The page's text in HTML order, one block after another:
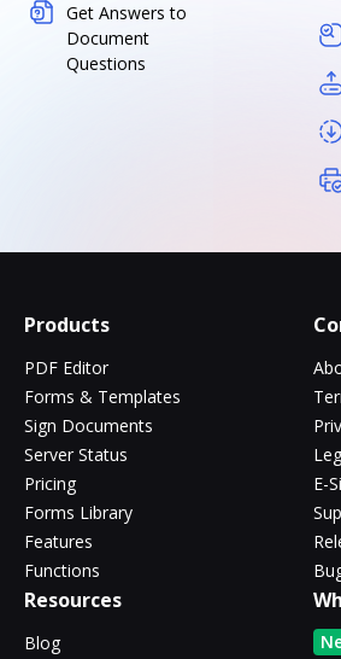
Get Answers to
Document
Questions
Products
PDF Editor
Forms & Templates
Sign Documents
Server Status
Pricing
Forms Library
Features
Functions
E-
Resources
Blog